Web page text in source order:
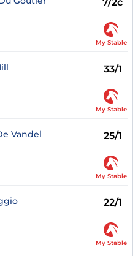
My Stable
33/1
My Stable
Vandel 25/1
My Stable
22/1
My Stable